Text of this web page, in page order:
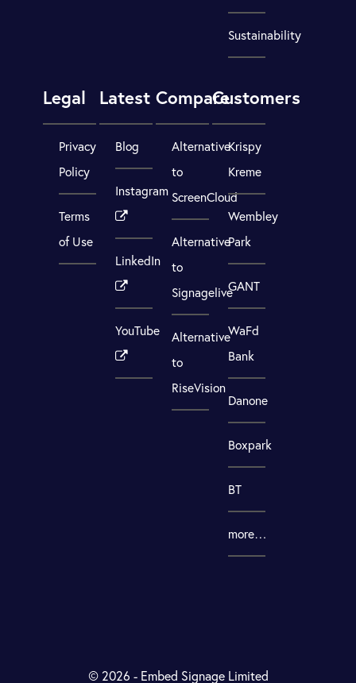
Sustainability
Legal
Privacy
Policy
Terms
of Use
Latest
Blog
Instagram
LinkedIn
YouTube
Compare
Alternative
to
ScreenCloud
Alternative
to
Signagelive
Alternative
to
RiseVision
Customers
Krispy
Kreme
Wembley
Park
GANT
WaFd
Bank
Danone
Boxpark
BT
more…
© 2026 - Embed Signage Limited